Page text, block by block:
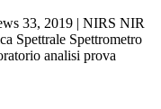
33, 2019 | NIRS NIR
Spettrale Spettrometro
analisi prova